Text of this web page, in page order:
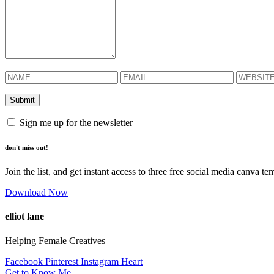
Sign me up for the newsletter
don't miss out!
Join the list, and get instant access to three free social media canva
Download Now
elliot lane
Helping Female Creatives
Facebook Pinterest Instagram Heart